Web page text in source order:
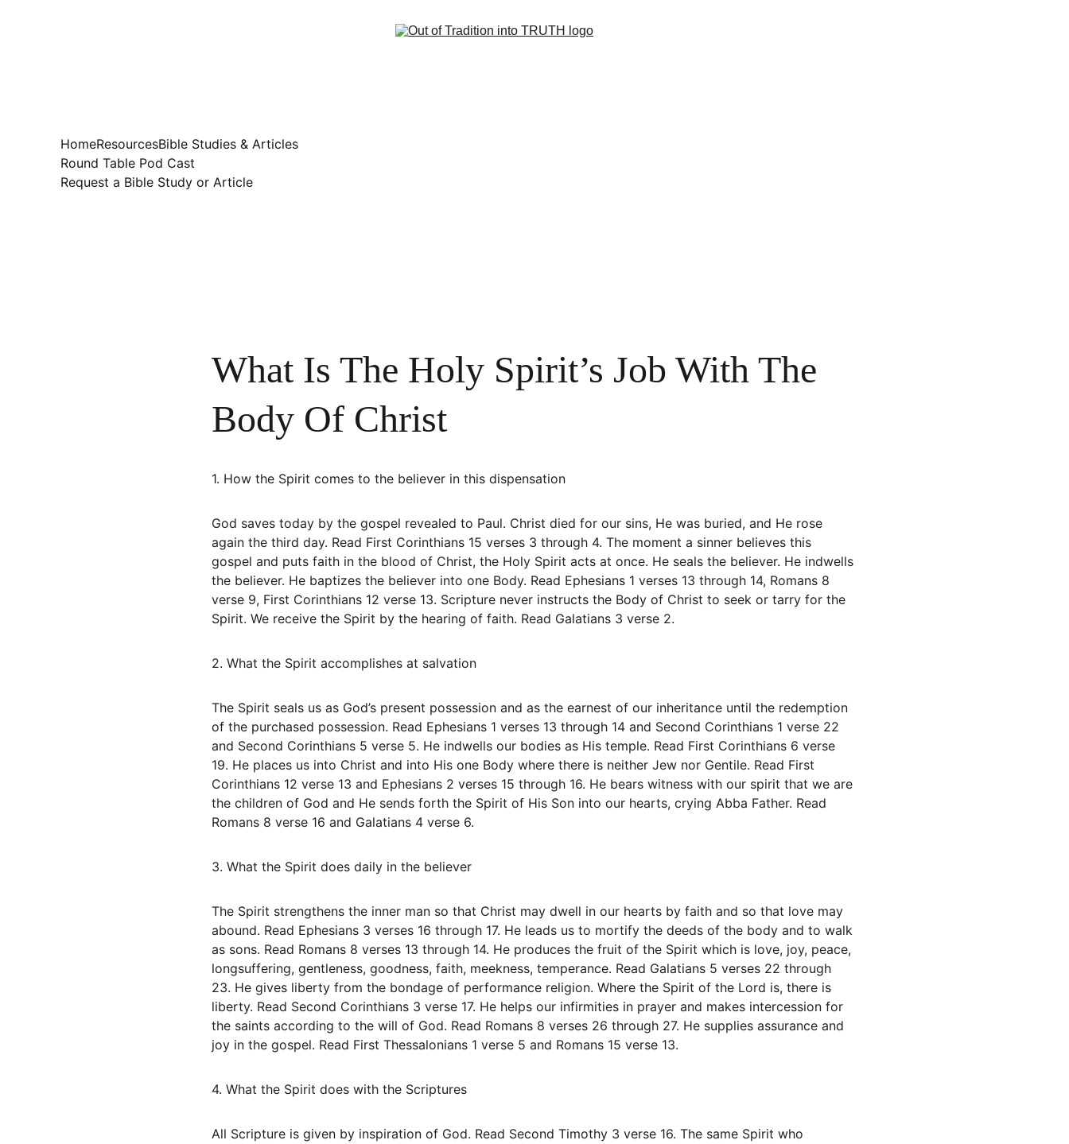
HomeResourcesBible Studies & Articles
Round Table Pod Cast
Request a Bible Study or Article
What Is The Holy Spirit’s Job With The
Body Of Christ
1. How the Spirit comes to the believer in this dispensation
God saves today by the gospel revealed to Paul. Christ died for our sins, He was buried, and He rose
again the third day. Read First Corinthians 15 verses 3 through 4. The moment a sinner believes this
gospel and puts faith in the blood of Christ, the Holy Spirit acts at once. He seals the believer. He indwells
the believer. He baptizes the believer into one Body. Read Ephesians 1 verses 13 through 14, Romans 8
verse 9, First Corinthians 12 verse 13. Scripture never instructs the Body of Christ to seek or tarry for the
Spirit. We receive the Spirit by the hearing of faith. Read Galatians 3 verse 2.
2. What the Spirit accomplishes at salvation
The Spirit seals us as God’s present possession and as the earnest of our inheritance until the redemption
of the purchased possession. Read Ephesians 1 verses 13 through 14 and Second Corinthians 1 verse 22
and Second Corinthians 5 verse 5. He indwells our bodies as His temple. Read First Corinthians 6 verse
19. He places us into Christ and into His one Body where there is neither Jew nor Gentile. Read First
Corinthians 12 verse 13 and Ephesians 2 verses 15 through 16. He bears witness with our spirit that we are
the children of God and He sends forth the Spirit of His Son into our hearts, crying Abba Father. Read
Romans 8 verse 16 and Galatians 4 verse 6.
3. What the Spirit does daily in the believer
The Spirit strengthens the inner man so that Christ may dwell in our hearts by faith and so that love may
abound. Read Ephesians 3 verses 16 through 17. He leads us to mortify the deeds of the body and to walk
as sons. Read Romans 8 verses 13 through 14. He produces the fruit of the Spirit which is love, joy, peace,
longsuffering, gentleness, goodness, faith, meekness, temperance. Read Galatians 5 verses 22 through
23. He gives liberty from the bondage of performance religion. Where the Spirit of the Lord is, there is
liberty. Read Second Corinthians 3 verse 17. He helps our infirmities in prayer and makes intercession for
the saints according to the will of God. Read Romans 8 verses 26 through 27. He supplies assurance and
joy in the gospel. Read First Thessalonians 1 verse 5 and Romans 15 verse 13.
4. What the Spirit does with the Scriptures
All Scripture is given by inspiration of God. Read Second Timothy 3 verse 16. The same Spirit who